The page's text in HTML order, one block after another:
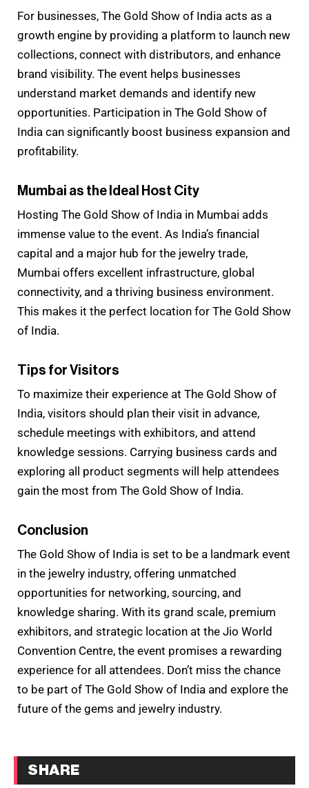
For businesses, The Gold Show of India acts as a
growth engine by providing a platform to launch new
collections, connect with distributors, and enhance
brand visibility. The event helps businesses
understand market demands and identify new
opportunities. Participation in The Gold Show of
India can significantly boost business expansion and
profitability.
Mumbai as the Ideal Host City
Hosting The Gold Show of India in Mumbai adds
immense value to the event. As India’s financial
capital and a major hub for the jewelry trade,
Mumbai offers excellent infrastructure, global
connectivity, and a thriving business environment.
This makes it the perfect location for The Gold Show
of India.
Tips for Visitors
To maximize their experience at The Gold Show of
India, visitors should plan their visit in advance,
schedule meetings with exhibitors, and attend
knowledge sessions. Carrying business cards and
exploring all product segments will help attendees
gain the most from The Gold Show of India.
Conclusion
The Gold Show of India is set to be a landmark event
in the jewelry industry, offering unmatched
opportunities for networking, sourcing, and
knowledge sharing. With its grand scale, premium
exhibitors, and strategic location at the Jio World
Convention Centre, the event promises a rewarding
experience for all attendees. Don’t miss the chance
to be part of The Gold Show of India and explore the
future of the gems and jewelry industry.
SHARE